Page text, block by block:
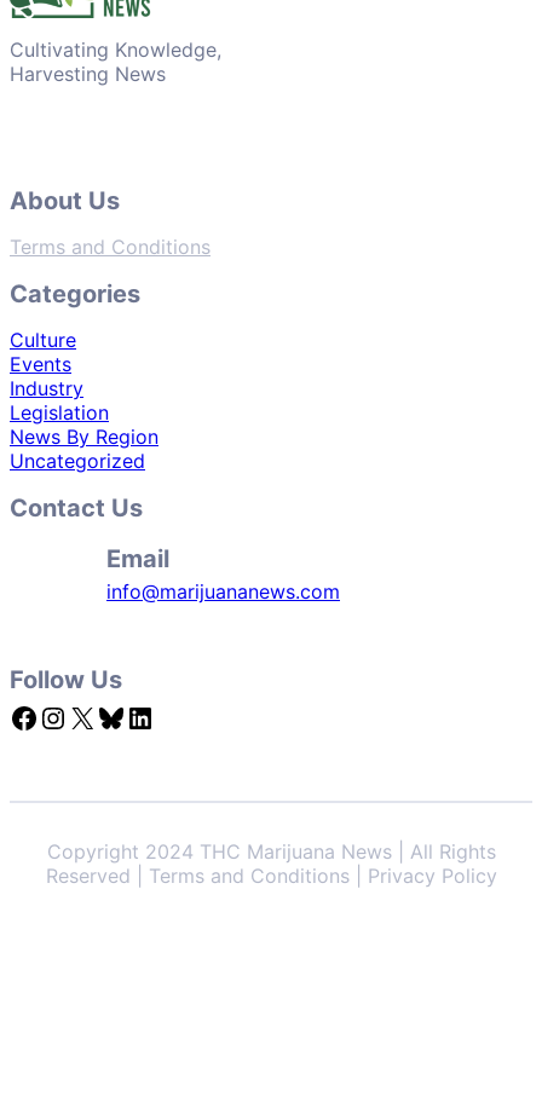
Cultivating Knowledge,
Harvesting News
About Us
Terms and Conditions
Categories
Culture
Events
Industry
Legislation
News By Region
Uncategorized
Contact Us
Email
info@marijuananews.com
Follow Us
Facebook Instagram X Bluesky LinkedIn
Copyright 2024 THC Marijuana News | All Rights
Reserved | Terms and Conditions | Privacy Policy